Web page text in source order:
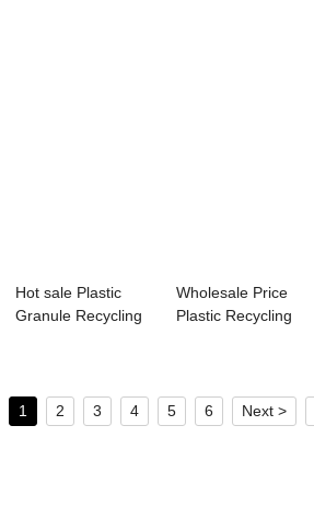
Hot sale Plastic
Granule Recycling
Wholesale Price
Plastic Recycling
1 2 3 4 5 6 Next >